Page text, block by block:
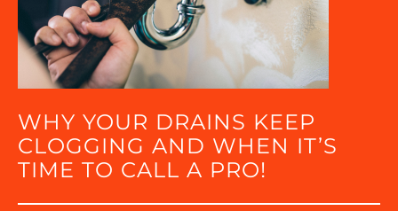
WHY YOUR DRAINS KEEP
CLOGGING AND WHEN IT’S
TIME TO CALL A PRO!